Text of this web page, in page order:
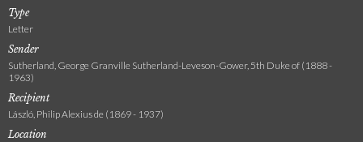
Type
Letter
Sender
Sutherland, George Granville Sutherland-Leveson-Gower, 5th Duke of (1888 -
1963)
Recipient
László, Philip Alexius de (1869 - 1937)
Location